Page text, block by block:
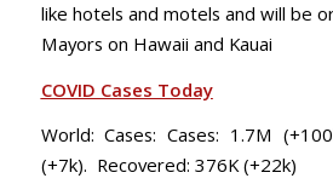
like hotels and motels and will be
Mayors on Hawaii and Kauai
COVID Cases Today
World: Cases: Cases: 1.7M
(+7k). Recovered: 376K (+22k)